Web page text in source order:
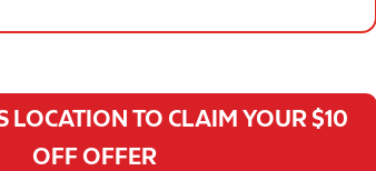
LOCATION TO CLAIM YOUR $10
OFF OFFER